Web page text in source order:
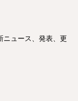
ニュース、発表、更